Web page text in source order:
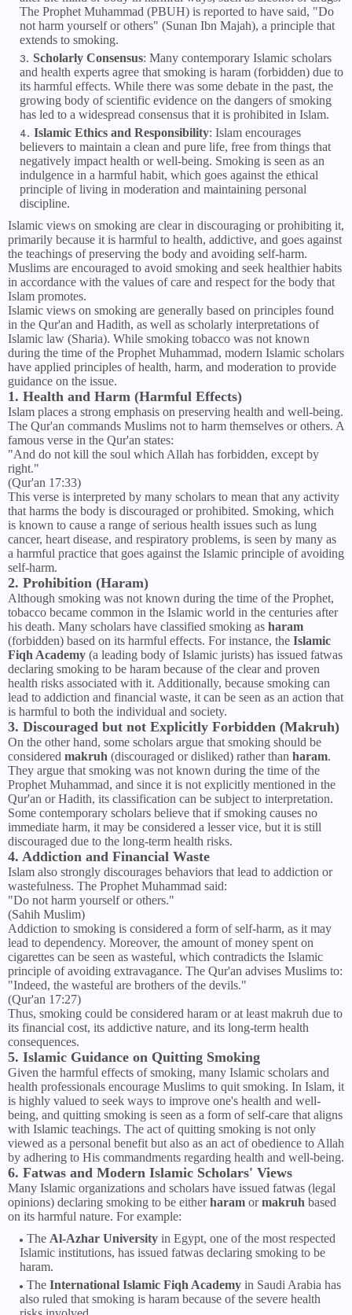
The Prophet Muhammad (PBUH) is reported to have said, "Do
not harm yourself or others" (Sunan Ibn Majah), a principle that
extends to smoking.
Scholarly Consensus: Many contemporary Islamic scholars
and health experts agree that smoking is haram (forbidden) due to
its harmful effects. While there was some debate in the past, the
growing body of scientific evidence on the dangers of smoking
has led to a widespread consensus that it is prohibited in Islam.
Islamic Ethics and Responsibility: Islam encourages
believers to maintain a clean and pure life, free from things that
negatively impact health or well-being. Smoking is seen as an
indulgence in a harmful habit, which goes against the ethical
principle of living in moderation and maintaining personal
discipline.
Islamic views on smoking are clear in discouraging or prohibiting it,
primarily because it is harmful to health, addictive, and goes against
the teachings of preserving the body and avoiding self-harm.
Muslims are encouraged to avoid smoking and seek healthier habits
in accordance with the values of care and respect for the body that
Islam promotes.
Islamic views on smoking are generally based on principles found
in the Qur'an and Hadith, as well as scholarly interpretations of
Islamic law (Sharia). While smoking tobacco was not known
during the time of the Prophet Muhammad, modern Islamic scholars
have applied principles of health, harm, and moderation to provide
guidance on the issue.
1. Health and Harm (Harmful Effects)
Islam places a strong emphasis on preserving health and well-being.
The Qur'an commands Muslims not to harm themselves or others. A
famous verse in the Qur'an states:
"And do not kill the soul which Allah has forbidden, except by
right."
(Qur'an 17:33)
This verse is interpreted by many scholars to mean that any activity
that harms the body is discouraged or prohibited. Smoking, which
is known to cause a range of serious health issues such as lung
cancer, heart disease, and respiratory problems, is seen by many as
a harmful practice that goes against the Islamic principle of avoiding
self-harm.
2. Prohibition (Haram)
Although smoking was not known during the time of the Prophet,
tobacco became common in the Islamic world in the centuries after
his death. Many scholars have classified smoking as haram
(forbidden) based on its harmful effects. For instance, the Islamic
Fiqh Academy (a leading body of Islamic jurists) has issued fatwas
declaring smoking to be haram because of the clear and proven
health risks associated with it. Additionally, because smoking can
lead to addiction and financial waste, it can be seen as an action that
is harmful to both the individual and society.
3. Discouraged but not Explicitly Forbidden (Makruh)
On the other hand, some scholars argue that smoking should be
considered makruh (discouraged or disliked) rather than haram.
They argue that smoking was not known during the time of the
Prophet Muhammad, and since it is not explicitly mentioned in the
Qur'an or Hadith, its classification can be subject to interpretation.
Some contemporary scholars believe that if smoking causes no
immediate harm, it may be considered a lesser vice, but it is still
discouraged due to the long-term health risks.
4. Addiction and Financial Waste
Islam also strongly discourages behaviors that lead to addiction or
wastefulness. The Prophet Muhammad said:
"Do not harm yourself or others."
(Sahih Muslim)
Addiction to smoking is considered a form of self-harm, as it may
lead to dependency. Moreover, the amount of money spent on
cigarettes can be seen as wasteful, which contradicts the Islamic
principle of avoiding extravagance. The Qur'an advises Muslims to:
"Indeed, the wasteful are brothers of the devils."
(Qur'an 17:27)
Thus, smoking could be considered haram or at least makruh due to
its financial cost, its addictive nature, and its long-term health
consequences.
5. Islamic Guidance on Quitting Smoking
Given the harmful effects of smoking, many Islamic scholars and
health professionals encourage Muslims to quit smoking. In Islam, it
is highly valued to seek ways to improve one's health and well-
being, and quitting smoking is seen as a form of self-care that aligns
with Islamic teachings. The act of quitting smoking is not only
viewed as a personal benefit but also as an act of obedience to Allah
by adhering to His commandments regarding health and well-being.
6. Fatwas and Modern Islamic Scholars' Views
Many Islamic organizations and scholars have issued fatwas (legal
opinions) declaring smoking to be eitherharam ormakruh based
on its harmful nature. For example:
The Al-Azhar University in Egypt, one of the most respected
Islamic institutions, has issued fatwas declaring smoking to be
haram.
The International Islamic Fiqh Academy in Saudi Arabia has
also ruled that smoking is haram because of the severe health